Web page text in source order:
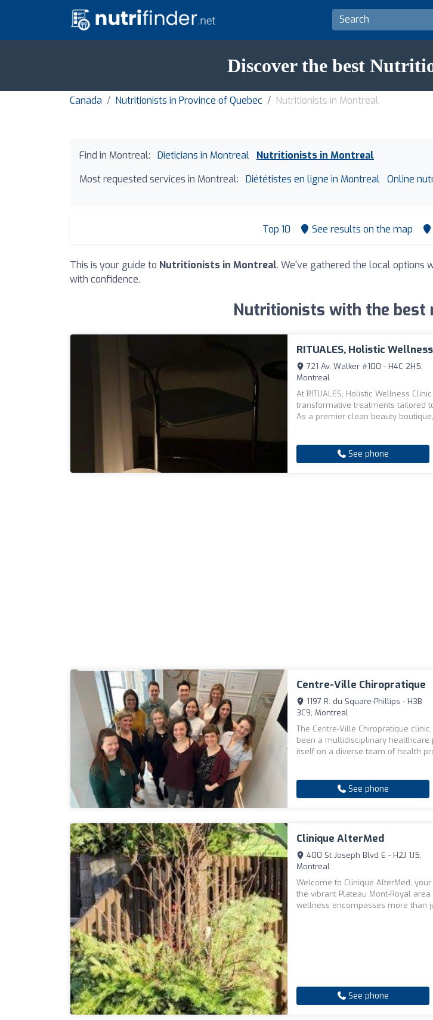
Discover the best
Canada Nutritionists in Province of Quebec Nutritionists in Montreal
Find in Montreal: Dieticians in Montreal
Nutritionists in Montreal
Most requested services in Montreal:
Diététistes en ligne in Montreal Online
Top 10 See results on the map
This is your guide to Nutritionists in Montreal. We've gathered the local options
with confidence.
Nutritionists with the best
RITUALES, Holistic
721 Av. Walker #100 - H4C 2H5,
Montreal
At RITUALES, Holistic Wellness
transformative treatments tailored
As a premier clean beauty
See phone
Centre-Ville Chiropratique
1197 R. du Square-Phillips - H3B
3C9, Montreal
The Centre-Ville Chiropratique
been a multidisciplinary healthcare
itself on a diverse team of health
See phone
Clinique AlterMed
400 St Joseph Blvd E - H2J 1J5,
Montreal
Welcome to Clinique AlterMed,
the vibrant Plateau Mont-Royal
wellness encompasses more than
See phone